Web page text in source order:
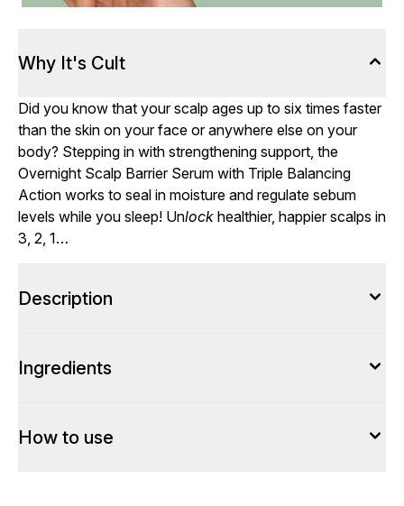
Why It's Cult
Did you know that your scalp ages up to six times faster
than the skin on your face or anywhere else on your
body? Stepping in with strengthening support, the
Overnight Scalp Barrier Serum with Triple Balancing
Action works to seal in moisture and regulate sebum
levels while you sleep! Unlock healthier, happier scalps in
3, 2, 1…
Description
Ingredients
How to use